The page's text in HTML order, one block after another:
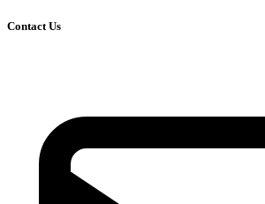
Contact Us